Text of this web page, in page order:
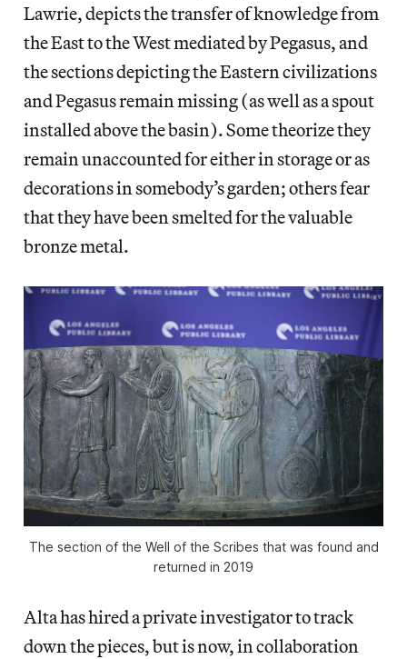
Lawrie, depicts the transfer of knowledge from
the East to the West mediated by Pegasus, and
the sections depicting the Eastern civilizations
and Pegasus remain missing (as well as a spout
installed above the basin). Some theorize they
remain unaccounted for either in storage or as
decorations in somebody’s garden; others fear
that they have been smelted for the valuable
bronze metal.
The section of the Well of the Scribes that was found and
returned in 2019
Alta has hired a private investigator to track
down the pieces, but is now, in collaboration